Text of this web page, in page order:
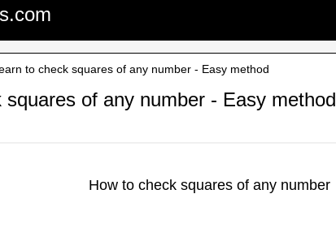
to check squares of any number - Easy method
squares of any number - Easy method
How to check squares of any number